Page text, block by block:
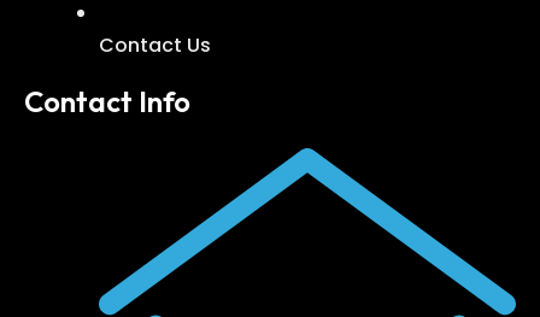
Contact Us
Contact Info